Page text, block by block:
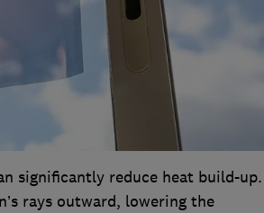
significantly reduce heat build-up.
rays outward, lowering the